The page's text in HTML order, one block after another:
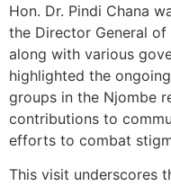
Hon. Dr. Pindi Chana
the Director General of
along with various
highlighted the
groups in the Njombe
contributions to
efforts to combat
This visit underscores